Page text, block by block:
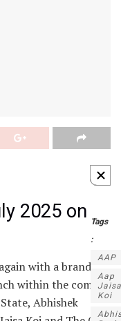
2025 on
with a brand
within the coming
Abhishek
Tags
:
AAP
Aap
Jaisa
Koi